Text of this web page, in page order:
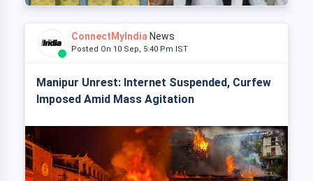
ConnectMyIndia News
Posted On 10 Sep, 5:40 Pm IST
Manipur Unrest: Internet Suspended, Curfew
Imposed Amid Mass Agitation